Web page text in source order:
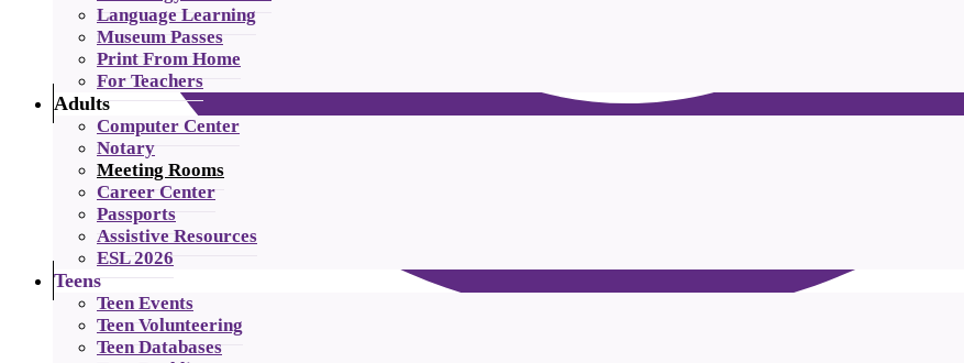
Language Learning
Museum Passes
Print From Home
For Teachers
Adults
Computer Center
Notary
Meeting Rooms
Career Center
Passports
Assistive Resources
ESL 2026
Teens
Teen Events
Teen Volunteering
Teen Databases